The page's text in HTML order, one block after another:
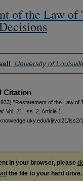
of the Law
University of
Citation
"Restatement of the Law of
: Vol. 21: Iss. 2, Article 1.
klj/vol21/iss2/1
in your browser, please
the file to your hard drive.